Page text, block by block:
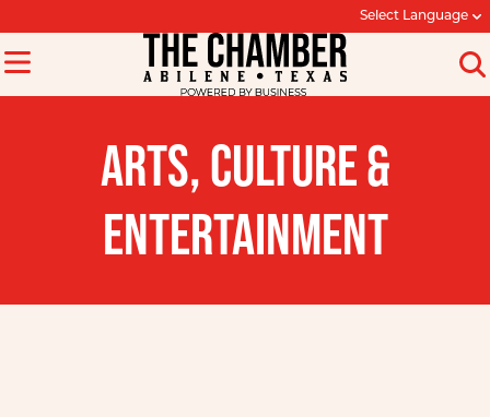
Select Language
ARTS, CULTURE &
ENTERTAINMENT